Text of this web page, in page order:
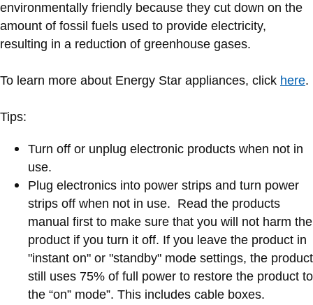
environmentally friendly because they cut down on the
amount of fossil fuels used to provide electricity,
resulting in a reduction of greenhouse gases.
To learn more about Energy Star appliances, click here.
Tips:
Turn off or unplug electronic products when not in
use.
Plug electronics into power strips and turn power
strips off when not in use. Read the products
manual first to make sure that you will not harm the
product if you turn it off. If you leave the product in
"instant on" or "standby" mode settings, the product
still uses 75% of full power to restore the product to
the “on” mode”. This includes cable boxes.